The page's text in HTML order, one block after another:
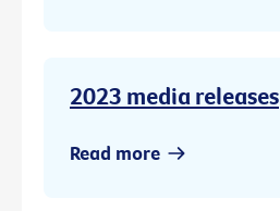
2023 media releases
Read more